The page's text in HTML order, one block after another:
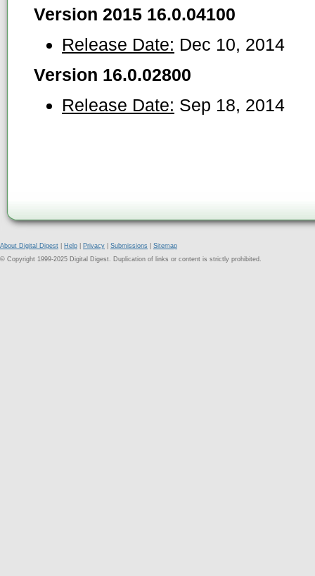
Version 2015 16.0.04100
Release Date: Dec 10, 2014
Version 16.0.02800
Release Date: Sep 18, 2014
About Digital Digest Help Privacy Submissions
Sitemap
© Copyright 1999-2025 Digital Digest. Duplication of links or content is strictly prohibited.